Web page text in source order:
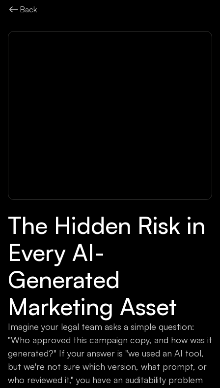
Back
The Hidden Risk in
Every AI-
Generated
Marketing Asset
Imagine your legal team asks a simple question:
"Who approved this campaign copy, and how was it
generated?" If your answer is "we used an AI tool,
but we're not sure which version, what prompt, or
who reviewed it," you have an auditability problem